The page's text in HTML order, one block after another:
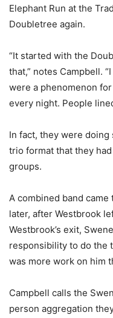
Elephant Run at the
Doubletree again.
“It started with the
that,” notes Campbell.
were a phenomenon
every night. People
In fact, they were
trio format that they
groups.
A combined band
later, after Westbrook
Westbrook’s exit,
responsibility to do the
was more work on him
Campbell calls the
person aggregation